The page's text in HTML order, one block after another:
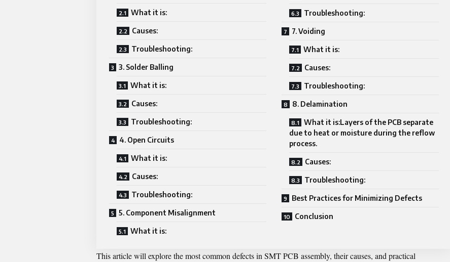
What it is:
Causes:
Troubleshooting:
3. Solder Balling
What it is:
Causes:
Troubleshooting:
4. Open Circuits
What it is:
Causes:
Troubleshooting:
5. Component Misalignment
What it is:
Troubleshooting:
7. Voiding
What it is:
Causes:
Troubleshooting:
8. Delamination
What it is:Layers of the PCB separate
due to heat or moisture during the reflow
process.
Causes:
Troubleshooting:
Best Practices for Minimizing Defects
Conclusion
This article will explore the most common defects in SMT PCB assembly, their causes, and practical